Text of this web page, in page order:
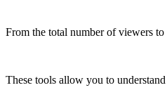
From the total number of viewers
These tools allow you to